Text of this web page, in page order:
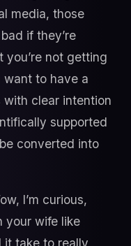
media, those
if they’re
not getting
to have a
with clear intention
supported
converted into
I’m curious,
your wife like
it take to really